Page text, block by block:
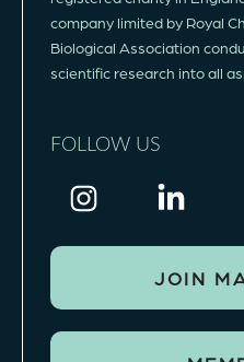
JOIN
company limited by Royal
Biological Association
scientific research into all
FOLLOW US